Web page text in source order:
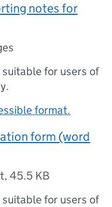
notes for
for users of
format.
form (word
,45.5 KB
for users of